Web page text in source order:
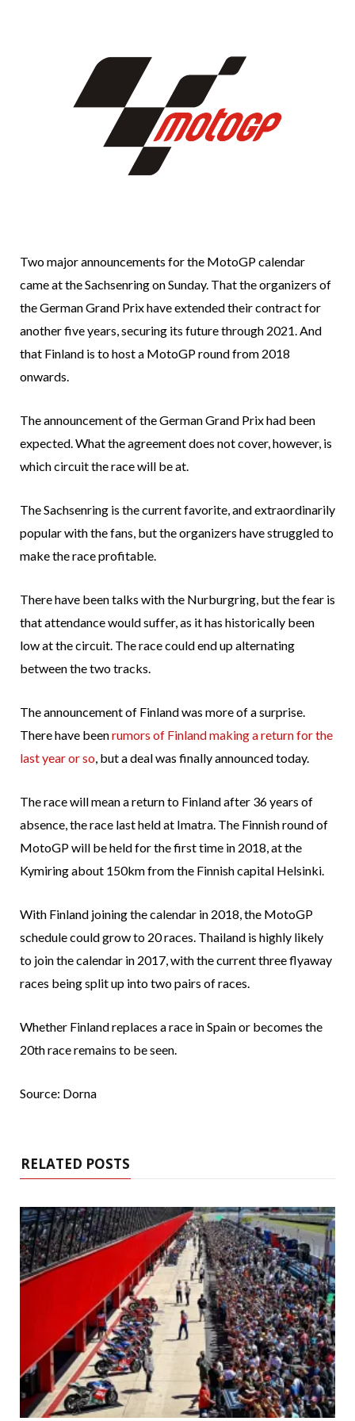
Two major announcements for the MotoGP calendar
came at the Sachsenring on Sunday. That the organizers of
the German Grand Prix have extended their contract for
another five years, securing its future through 2021. And
that Finland is to host a MotoGP round from 2018
onwards.
The announcement of the German Grand Prix had been
expected. What the agreement does not cover, however, is
which circuit the race will be at.
The Sachsenring is the current favorite, and extraordinarily
popular with the fans, but the organizers have struggled to
make the race profitable.
There have been talks with the Nurburgring, but the fear is
that attendance would suffer, as it has historically been
low at the circuit. The race could end up alternating
between the two tracks.
The announcement of Finland was more of a surprise.
There have beenrumors of Finland making a return for the
last year or so, but a deal was finally announced today.
The race will mean a return to Finland after 36 years of
absence, the race last held at Imatra. The Finnish round of
MotoGP will be held for the first time in 2018, at the
Kymiring about 150km from the Finnish capital Helsinki.
With Finland joining the calendar in 2018, the MotoGP
schedule could grow to 20 races. Thailand is highly likely
to join the calendar in 2017, with the current three flyaway
races being split up into two pairs of races.
Whether Finland replaces a race in Spain or becomes the
20th race remains to be seen.
Source: Dorna
RELATED POSTS